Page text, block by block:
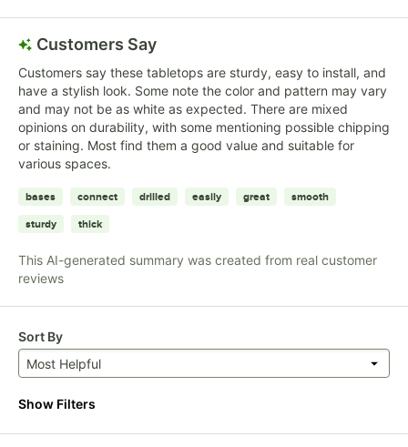
Customers Say
Customers say these tabletops are sturdy, easy to install, and
have a stylish look. Some note the color and pattern may vary
and may not be as white as expected. There are mixed
opinions on durability, with some mentioning possible chipping
or staining. Most find them a good value and suitable for
various spaces.
bases connect drilled easily great smooth
sturdy thick
This AI-generated summary was created from real customer
reviews
Sort By
Most Helpful
Show Filters